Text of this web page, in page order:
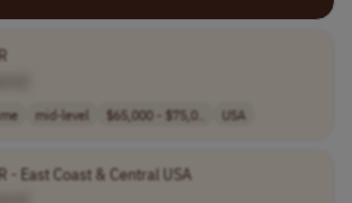
mid-level $65,000 - $75,0.. USA
- East Coast & Central USA